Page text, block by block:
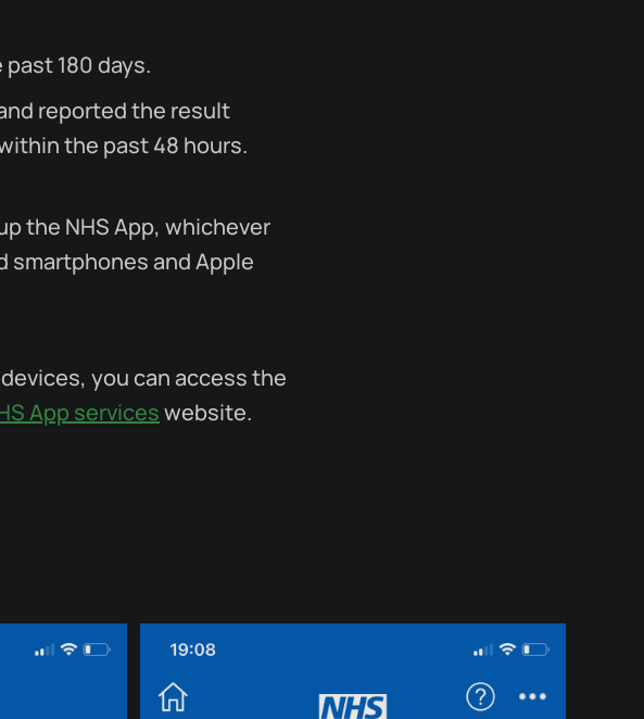
180 days.
reported the result
the past 48 hours.
the NHS App, whichever
smartphones and Apple
you can access the
App serviceswebsite.